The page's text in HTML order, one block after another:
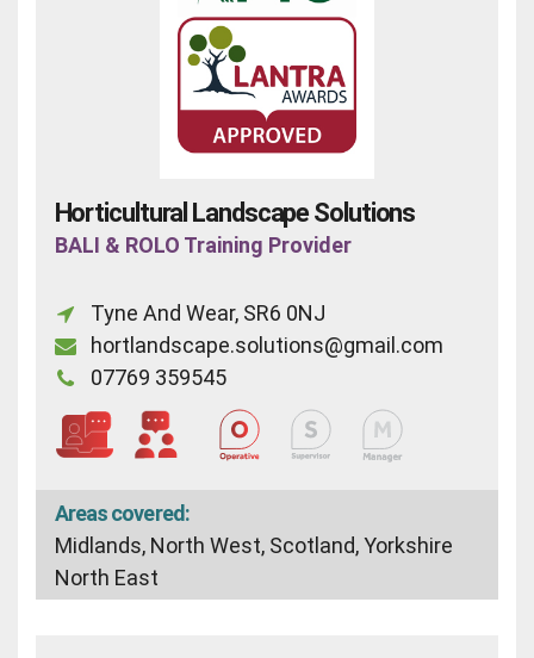
Horticultural Landscape Solutions
BALI & ROLO Training Provider
Tyne And Wear, SR6 0NJ
hortlandscape.solutions@gmail.com
07769 359545
Areas covered:
Midlands, North West, Scotland, Yorkshire
North East